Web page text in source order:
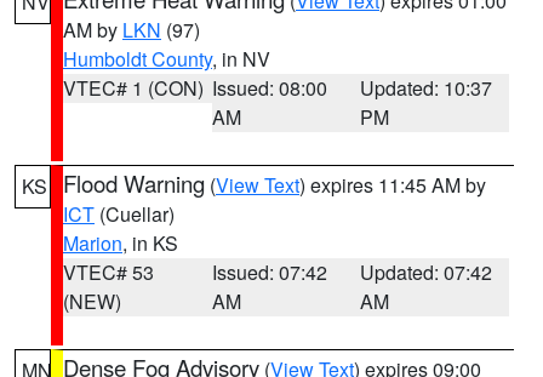
AM by LKN (97)
Humboldt County, in NV
VTEC# 1 (CON) Issued: 08:00
AM
Updated: 10:37
PM
KS Flood Warning (View Text) expires 11:45 AM by
ICT (Cuellar)
Marion, in KS
VTEC# 53
(NEW)
Issued: 07:42
AM
Updated: 07:42
AM
MN Dense Fog Advisory (View Text) expires 09:00